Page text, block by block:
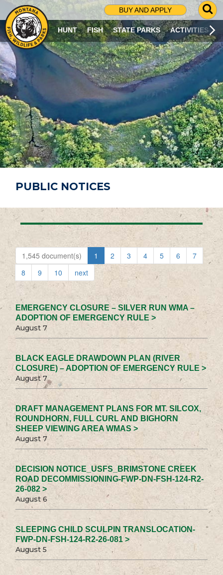
BUY AND APPLY
G
O
T
O
S
R
C
H
P
A
G
E
HUNT FISH STATE PARKS ACTIVITIES
PUBLIC NOTICES
1,545 document(s) 1 2 3 4 5 6
7
8
9 10 next
EMERGENCY CLOSURE – SILVER RUN WMA –
ADOPTION OF EMERGENCY RULE >
August 7
BLACK EAGLE DRAWDOWN PLAN (RIVER
CLOSURE) – ADOPTION OF EMERGENCY RULE >
August 7
DRAFT MANAGEMENT PLANS FOR MT. SILCOX,
ROUNDHORN, FULL CURL AND BIGHORN
SHEEP VIEWING AREA WMAS >
August 7
DECISION NOTICE_USFS_BRIMSTONE CREEK
ROAD DECOMMISSIONING-FWP-DN-FSH-124-R2-
26-082 >
August 6
SLEEPING CHILD SCULPIN TRANSLOCATION-
FWP-DN-FSH-124-R2-26-081 >
August 5